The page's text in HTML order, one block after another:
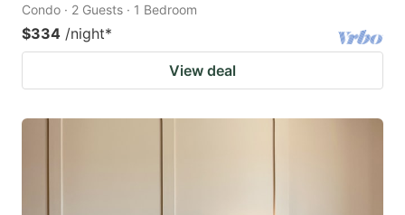
Condo · 2 Guests · 1 Bedroom
$334 /night*
View deal